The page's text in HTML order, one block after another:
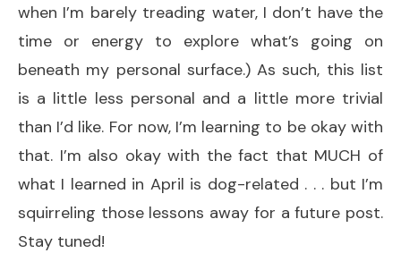
when I’m barely treading water, I don’t have the
time or energy to explore what’s going on
beneath my personal surface.) As such, this list
is a little less personal and a little more trivial
than I’d like. For now, I’m learning to be okay with
that. I’m also okay with the fact that MUCH of
what I learned in April is dog-related . . . but I’m
squirreling those lessons away for a future post.
Stay tuned!